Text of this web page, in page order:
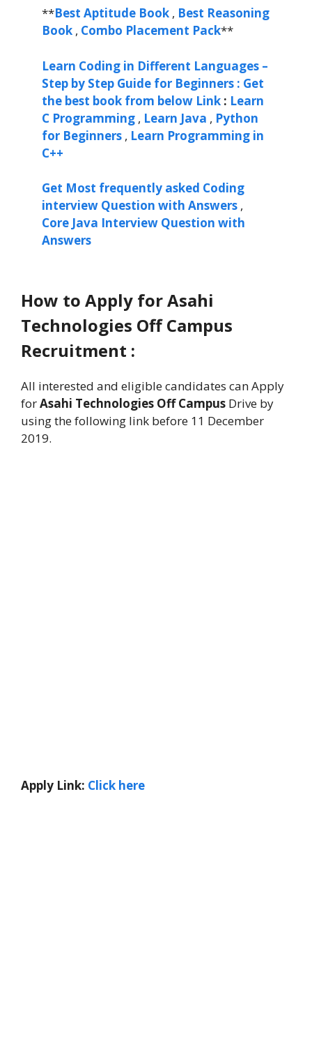
**Best Aptitude Book , Best Reasoning
Book , Combo Placement Pack**
Learn Coding in Different Languages –
Step by Step Guide for Beginners : Get
the best book from below Link : Learn
C Programming , Learn Java , Python
for Beginners , Learn Programming in
C++
Get Most frequently asked Coding
interview Question with Answers ,
Core Java Interview Question with
Answers
How to Apply for Asahi
Technologies Off Campus
Recruitment :
All interested and eligible candidates can Apply
forAsahi Technologies Off Campus Drive by
using the following link before 11 December
2019.
Apply Link: Click here